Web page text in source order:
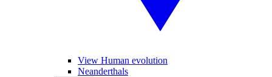
View Human evolution
Neanderthals